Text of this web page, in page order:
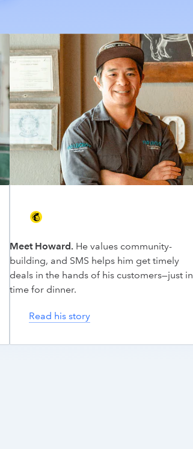
Meet Howard. He values community-
building, and SMS helps him get timely
deals in the hands of his customers—just in
time for dinner.
Read his story